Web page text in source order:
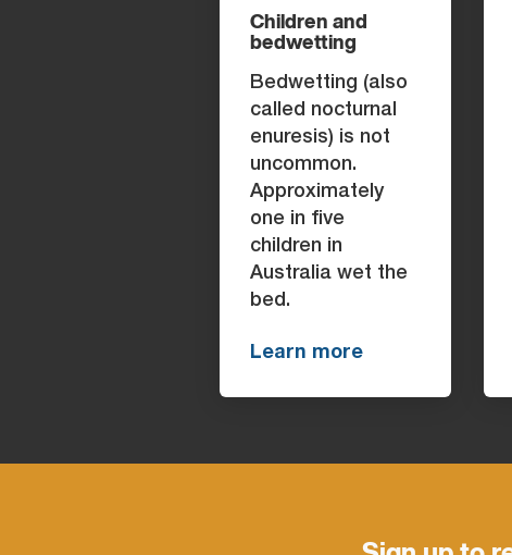
Children and
bedwetting
Bedwetting (also
called nocturnal
enuresis) is not
uncommon.
Approximately
one in five
children in
Australia wet the
bed.
Learn more